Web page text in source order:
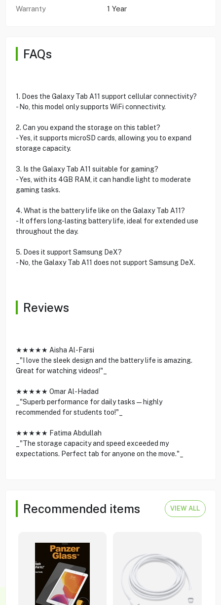
Warranty
1 Year
FAQs
1. Does the Galaxy Tab A11 support cellular connectivity?
- No, this model only supports WiFi connectivity.
2. Can you expand the storage on this tablet?
- Yes, it supports microSD cards, allowing you to expand
storage capacity.
3. Is the Galaxy Tab A11 suitable for gaming?
- Yes, with its 4GB RAM, it can handle light to moderate
gaming tasks.
4. What is the battery life like on the Galaxy Tab A11?
- It offers long-lasting battery life, ideal for extended use
throughout the day.
5. Does it support Samsung DeX?
- No, the Galaxy Tab A11 does not support Samsung DeX.
Reviews
★★★★★ Aisha Al-Farsi
_"I love the sleek design and the battery life is amazing.
Great for watching videos!"_
★★★★★ Omar Al-Hadad
_"Superb performance for daily tasks—highly
recommended for students too!"_
★★★★★ Fatima Abdullah
_"The storage capacity and speed exceeded my
expectations. Perfect tab for anyone on the move."_
Recommended items VIEW ALL